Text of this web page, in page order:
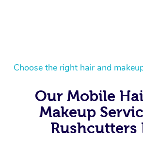
Choose the right hair and
Our Mobile
Makeup
Rushcutters